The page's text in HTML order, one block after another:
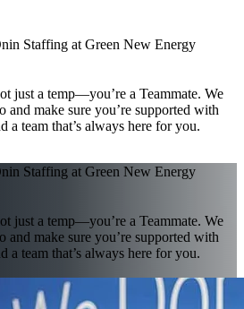
Staffing at Green New Energy
just a temp—you’re a Teammate. We
and make sure you’re supported with
a team that’s always here for you.
Staffing at Green New Energy
just a temp—you’re a Teammate. We
and make sure you’re supported with
a team that’s always here for you.